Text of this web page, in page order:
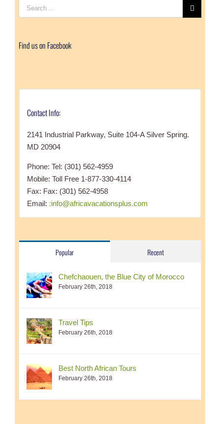
Search
for:
Find us on Facebook
Contact Info:
2141 Industrial Parkway, Suite 104-A Silver Spring.
MD 20904
Phone: Tel: (301) 562-4959
Mobile: Toll Free 1-877-330-4114
Fax: Fax: (301) 562-4958
Email: :info@africavacationsplus.com
Popular Recent
Chefchaouen, the Blue City of Morocco
February 26th, 2018
Travel Tips
February 26th, 2018
Best North African Tours
February 26th, 2018